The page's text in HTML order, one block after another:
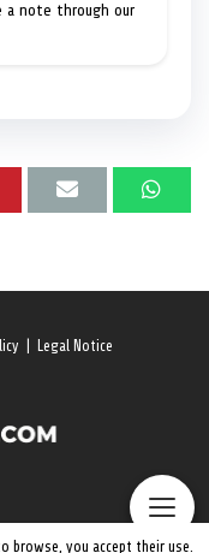
a note through our
Legal Notice
browse, you accept their use.